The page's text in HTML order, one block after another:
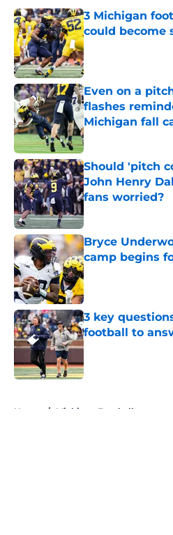
3 Michigan
could become
Published by on
Even on a
flashes
Michigan fall
Published by on
Should 'pitch
John Henry
fans worried?
Bryce
camp begins
Published by on
3 key
football to
Published by on
Home / Michigan Football